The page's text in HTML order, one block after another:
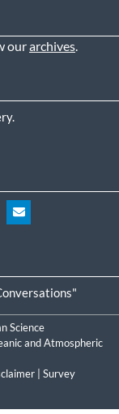
ourarchives
Science
and Atmospheric
Survey